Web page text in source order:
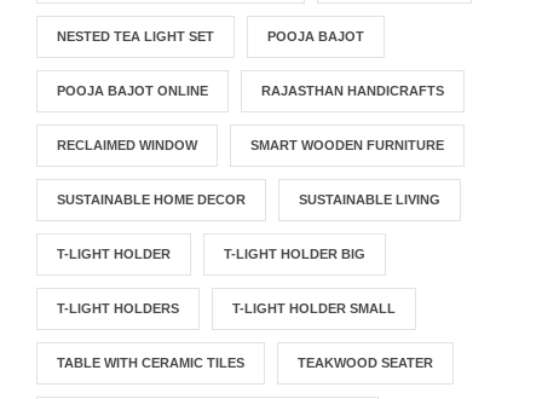
NESTED TEA LIGHT SET POOJA BAJOT
POOJA BAJOT ONLINE RAJASTHAN HANDICRAFTS
RECLAIMED WINDOW SMART WOODEN FURNITURE
SUSTAINABLE HOME DECOR SUSTAINABLE LIVING
T-LIGHT HOLDER T-LIGHT HOLDER BIG
T-LIGHT HOLDERS T-LIGHT HOLDER SMALL
TABLE WITH CERAMIC TILES TEAKWOOD SEATER